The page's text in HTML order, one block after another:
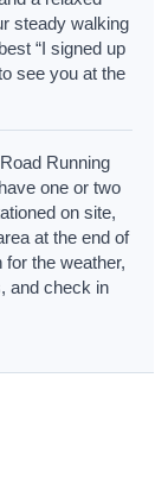
steady walking
“I signed up
see you at the
Running
one or two
on site,
at the end of
the weather,
and check in